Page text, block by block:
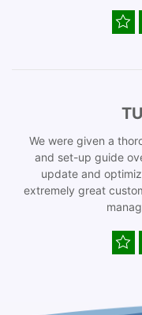
We were given a
and set-up guide
update and
extremely great